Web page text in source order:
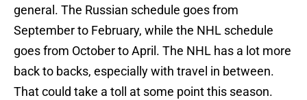
general. The Russian schedule goes from
September to February, while the NHL schedule
goes from October to April. The NHL has a lot more
back to backs, especially with travel in between.
That could take a toll at some point this season.